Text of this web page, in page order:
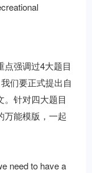
强调过4大题目
们要正式提出自
。针对四大题目
万能模版，一起
need to have a